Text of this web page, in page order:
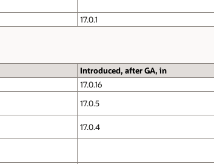
17.0.1
Introduced, after GA, in
17.0.16
17.0.5
17.0.4